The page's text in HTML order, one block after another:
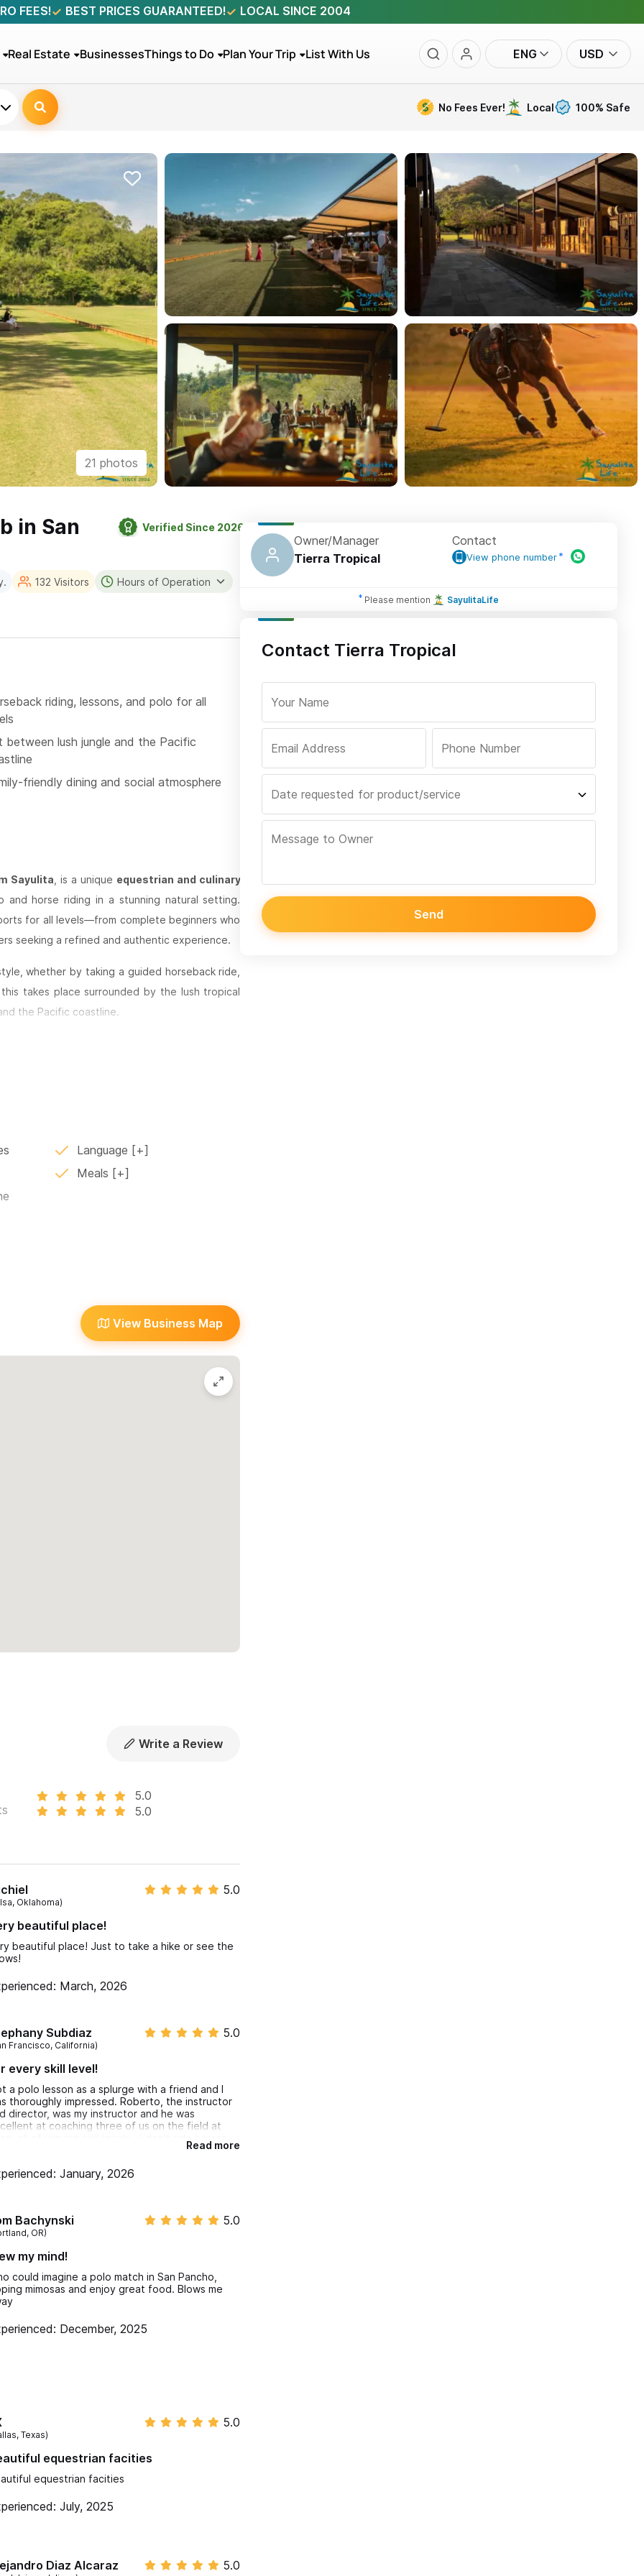
FEES! BEST PRICES GUARANTEED! LOCAL SINCE 2004
Real Estate BusinessesThings to Do Plan Your Trip List With Us ENG USD
No Fees Ever! Local 100% Safe
21 photos
in San
Verified Since 2026
132 Visitors Hours of Operation
riding, lessons, and polo for all
between lush jungle and the Pacific
friendly dining and social atmosphere
Sayulita , is a unique equestrian and culinary
horse riding in a stunning natural setting.
for all levels—from complete beginners who
seeking a refined and authentic experience.
whether by taking a guided horseback ride,
takes place surrounded by the lush tropical
the Pacific coastline.
by traditional flavors that feel both comforting
families and guests can enjoy the food and
Language
Meals
View Business Map
Write a Review
5.0
5.0
Oklahoma)
5.0
beautiful place!
beautiful place! Just to take a hike or see the
March, 2026
Subdiaz
Francisco, California)
5.0
every skill level!
a polo lesson as a splurge with a friend and I
thoroughly impressed. Roberto, the instructor
director, was my instructor and he was
at coaching three of us on the field at
all of varying skill levels - I don't ride horses,
friend rides, but does not know how to play
an experienced rider and polo player
was so nice and an excellent conversationalist.
Read more
January, 2026
Bachynski
OR)
5.0
my mind!
could imagine a polo match in San Pancho,
mimosas and enjoy great food. Blows me
December, 2025
Texas)
5.0
equestrian facities
equestrian facities
July, 2025
Diaz Alcaraz 5.0
Owner/Manager
Tierra Tropical
Contact
View phone number
Please mention SayulitaLife
Contact Tierra Tropical
Send